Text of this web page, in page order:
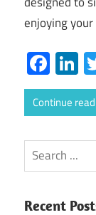
enjoying
Continue
Search
Recent